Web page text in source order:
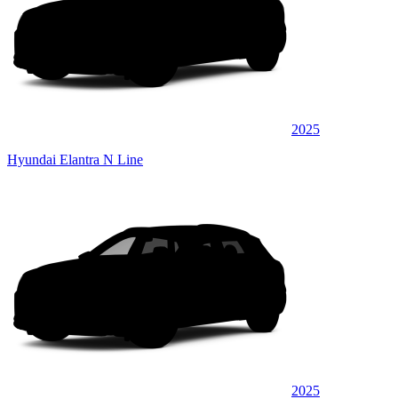
2025
Hyundai Elantra N Line
2025